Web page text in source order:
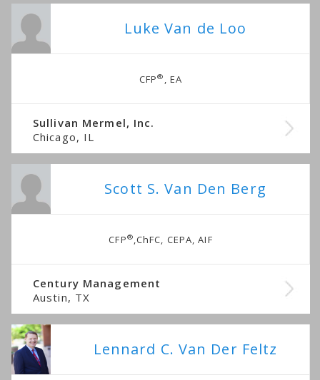
Luke Van de Loo
CFP® , EA
Sullivan Mermel, Inc.
Chicago, IL
Scott S. Van Den Berg
CFP®,ChFC, CEPA, AIF
Century Management
Austin, TX
Lennard C. Van Der Feltz